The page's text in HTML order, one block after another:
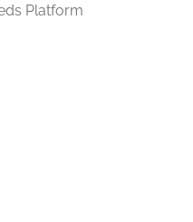
Platform